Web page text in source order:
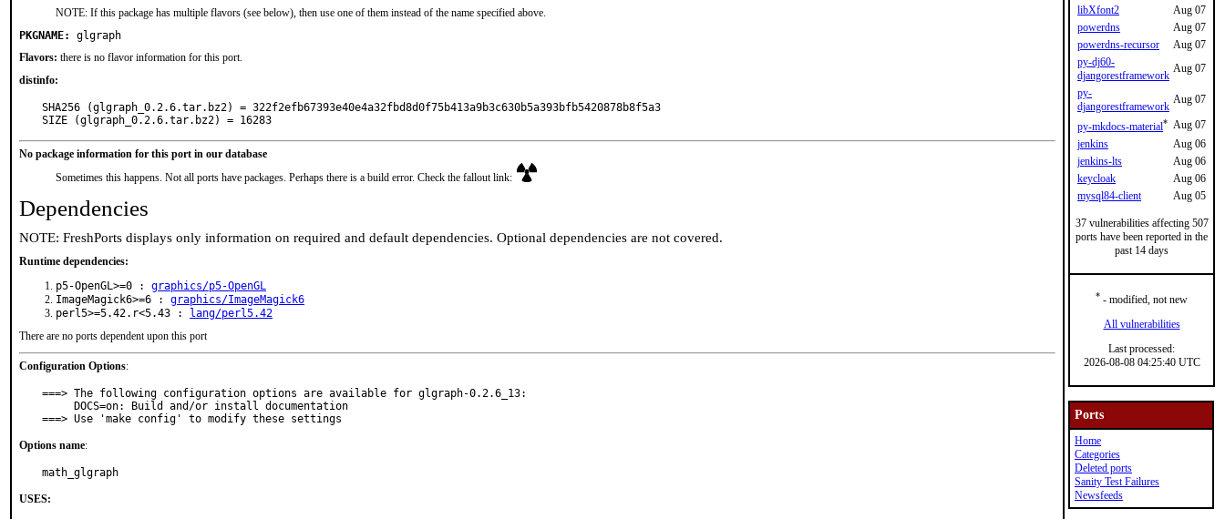
NOTE: If this package has multiple flavors (see below), then use one of them instead of the name specified above.
PKGNAME:
glgraph
Flavors: there is no flavor information for this port.
distinfo:
SHA256 (glgraph_0.2.6.tar.bz2) = 322f2efb67393e40e4a32fbd8d0f75b413a9b3c630b5a393bfb5420878b8f5a3
SIZE (glgraph_0.2.6.tar.bz2) = 16283
No package information for this port in our database
Sometimes this happens. Not all ports have packages. Perhaps there is a build error. Check the fallout link:
Dependencies
NOTE: FreshPorts displays only information on required and default dependencies. Optional dependencies are not covered.
Runtime dependencies:
p5-OpenGL>=0 : graphics/p5-OpenGL
ImageMagick6>=6 : graphics/ImageMagick6
perl5>=5.42.r<5.43 :
lang/perl5.42
There are no ports dependent upon this port
Configuration Options:
===> The following configuration options are available for glgraph-0.2.6_13:
===> Use 'make config' to modify these settings
Options name:
math_glgraph
USES:
libXfont2
Aug 07
powerdns
Aug 07
powerdns-recursor
Aug 07
py-dj60-
djangorestframework
Aug 07
py-
djangorestframework
Aug 07
py-mkdocs-material* Aug 07
jenkins
Aug 06
jenkins-lts
Aug 06
keycloak
Aug 06
mysql84-client
Aug 05
37 vulnerabilities affecting 507
ports have been reported in the
past 14 days
* - modified, not new
All vulnerabilities
Last processed:
2026-08-08 04:25:40 UTC
Ports
Home
Categories
Deleted ports
Sanity Test Failures
Newsfeeds